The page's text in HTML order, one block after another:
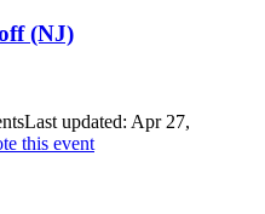
(NJ)
Last updated: Apr 27,
this event